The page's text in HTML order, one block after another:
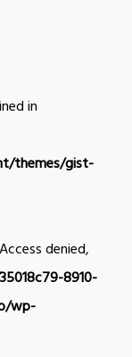
in
themes/gist-
denied,
8910-
wp-